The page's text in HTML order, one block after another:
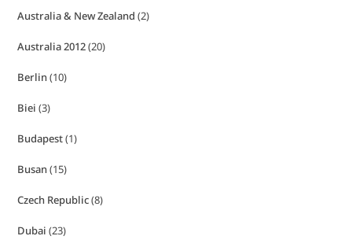
Australia & New Zealand (2)
Australia 2012(20)
Berlin(10)
Biei (3)
Budapest(1)
Busan(15)
Czech Republic(8)
Dubai (23)